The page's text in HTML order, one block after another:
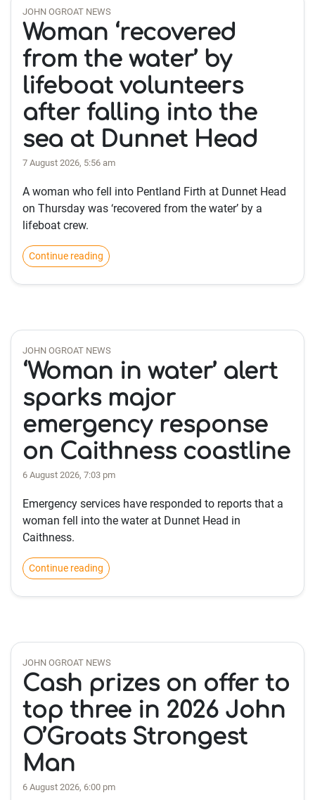
JOHN OGROAT NEWS
Woman ‘recovered
from the water’ by
lifeboat volunteers
after falling into the
sea at Dunnet Head
7 August 2026, 5:56 am
A woman who fell into Pentland Firth at Dunnet Head
on Thursday was ‘recovered from the water’ by a
lifeboat crew.
Continue reading
JOHN OGROAT NEWS
‘Woman in water’ alert
sparks major
emergency response
on Caithness coastline
6 August 2026, 7:03 pm
Emergency services have responded to reports that a
woman fell into the water at Dunnet Head in
Caithness.
Continue reading
JOHN OGROAT NEWS
Cash prizes on offer to
top three in 2026 John
O’Groats Strongest
Man
6 August 2026, 6:00 pm